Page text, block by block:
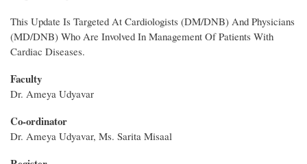
This Update Is Targeted At Cardiologists (DM/DNB) And Physicians
(MD/DNB) Who Are Involved In Management Of Patients With
Cardiac Diseases.
Faculty
Dr. Ameya Udyavar
Co-ordinator
Dr. Ameya Udyavar, Ms. Sarita Misaal